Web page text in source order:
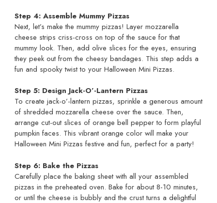
Step 4: Assemble Mummy Pizzas
Next, let’s make the mummy pizzas! Layer mozzarella
cheese strips criss-cross on top of the sauce for that
mummy look. Then, add olive slices for the eyes, ensuring
they peek out from the cheesy bandages. This step adds a
fun and spooky twist to your Halloween Mini Pizzas.
Step 5: Design Jack-O’-Lantern Pizzas
To create jack-o’-lantern pizzas, sprinkle a generous amount
of shredded mozzarella cheese over the sauce. Then,
arrange cut-out slices of orange bell pepper to form playful
pumpkin faces. This vibrant orange color will make your
Halloween Mini Pizzas festive and fun, perfect for a party!
Step 6: Bake the Pizzas
Carefully place the baking sheet with all your assembled
pizzas in the preheated oven. Bake for about 8-10 minutes,
or until the cheese is bubbly and the crust turns a delightful